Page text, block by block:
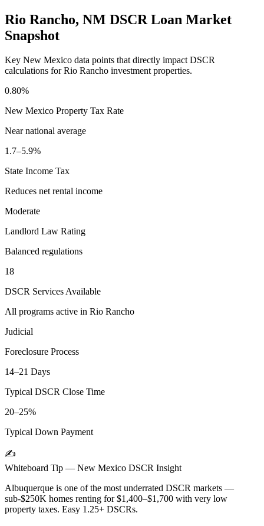
Rio Rancho, NM DSCR Loan Market
Snapshot
Key New Mexico data points that directly impact DSCR
calculations forRio Rancho investment properties.
0.80%
New Mexico Property Tax Rate
Near national average
1.7–5.9%
State Income Tax
Reduces net rental income
Moderate
Landlord Law Rating
Balanced regulations
18
DSCR Services Available
All programs active in Rio Rancho
Judicial
Foreclosure Process
14–21 Days
Typical DSCR Close Time
20–25%
Typical Down Payment
✍️
Whiteboard Tip — New Mexico DSCR Insight
Albuquerque is one of the most underrated DSCR markets —
sub-$250K homes renting for $1,400–$1,700 with very low
property taxes. Easy 1.25+ DSCRs.